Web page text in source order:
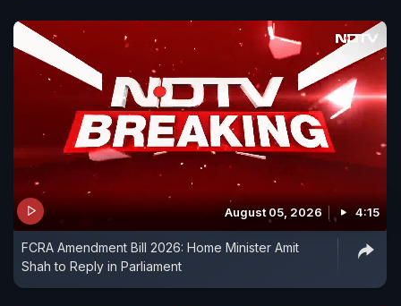
August 05, 2026 4:15
FCRA Amendment Bill 2026: Home Minister Amit
Shah to Reply in Parliament